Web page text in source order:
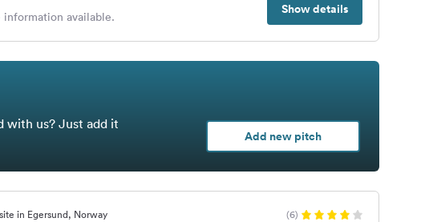
Show details
information available.
with us? Just add it
Add new pitch
in Egersund, Norway (6)